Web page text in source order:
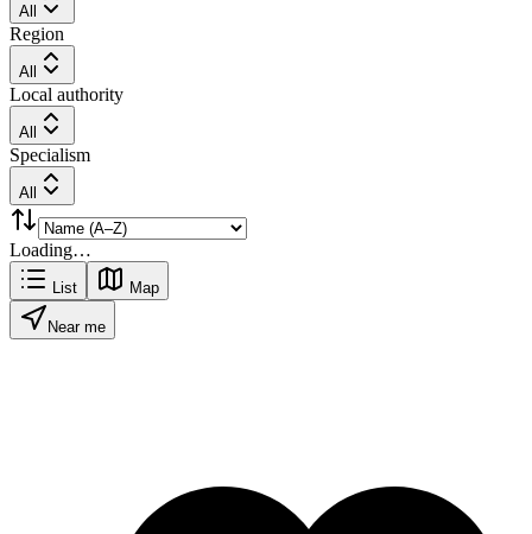
All
Region
All
Local authority
All
Specialism
All
Loading…
List Map
Near me